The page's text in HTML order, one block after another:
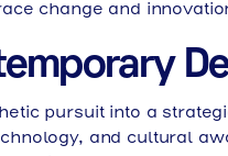
change and
pursuit into a
and cultural